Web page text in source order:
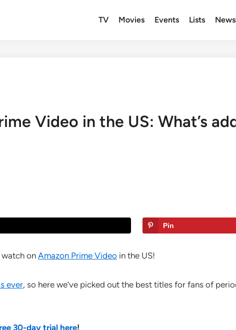
TV Movies Events Lists
Video in the US: What’s
Pin
on Amazon Prime Video in the US!
ever, so here we’ve picked out the best titles for fans of
30-day trial here!